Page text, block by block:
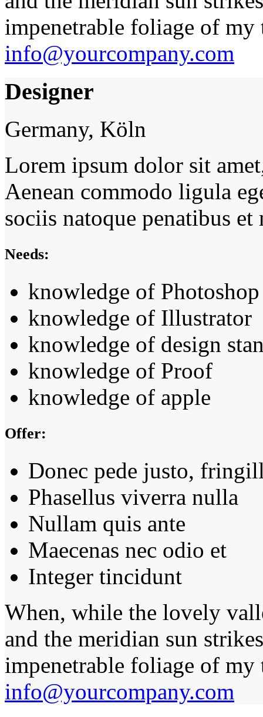
impenetrable foliage of my
info@yourcompany.com
Designer
Germany, Köln
Lorem ipsum dolor sit
Aenean commodo ligula
sociis natoque penatibus
Needs:
knowledge of Photoshop
knowledge of Illustrator
knowledge of design
knowledge of Proof
knowledge of apple
Offer:
Donec pede justo,
Phasellus viverra nulla
Nullam quis ante
Maecenas nec odio et
Integer tincidunt
When, while the lovely
and the meridian sun
impenetrable foliage of my
info@yourcompany.com